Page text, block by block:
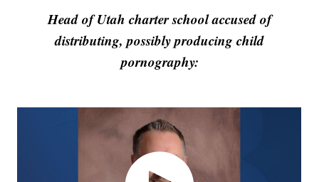
Head of Utah charter school accused of
distributing, possibly producing child
pornography: